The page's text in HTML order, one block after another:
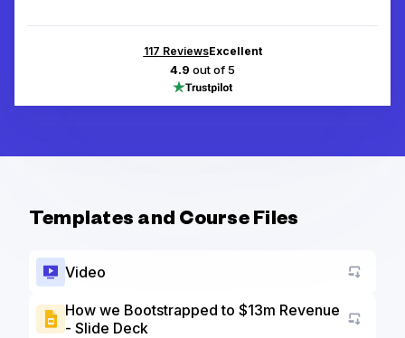
117 ReviewsExcellent
4.9 out of 5
Templates and Course Files
Video
How we Bootstrapped to $13m Revenue
- Slide Deck
Go to